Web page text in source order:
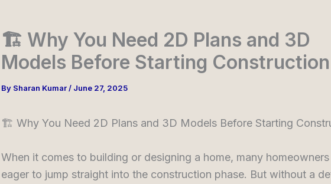
🏗️ Why You Need 2D Plans and 3D
Models Before Starting Construction
By Sharan Kumar / June 27, 2025
🏗️ Why You Need 2D Plans and 3D Models Before Starting
When it comes to building or designing a home, many homeowners
eager to jump straight into the construction phase. But without a